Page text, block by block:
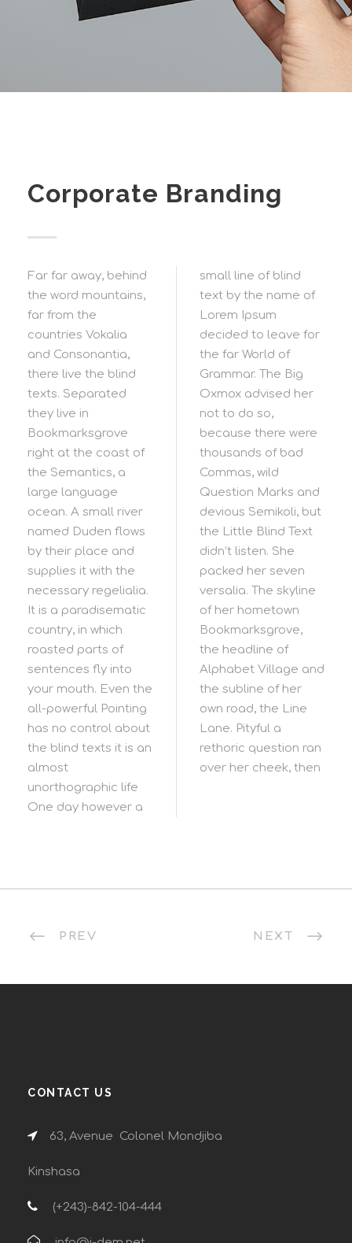
Corporate Branding
Far far away, behind
the word mountains,
far from the
countries Vokalia
and Consonantia,
there live the blind
texts. Separated
they live in
Bookmarksgrove
right at the coast of
the Semantics, a
large language
ocean. A small river
named Duden flows
by their place and
supplies it with the
necessary regelialia.
It is a paradisematic
country, in which
roasted parts of
sentences fly into
your mouth. Even the
all-powerful Pointing
has no control about
the blind texts it is an
almost
unorthographic life
One day however a
small line of blind
text by the name of
Lorem Ipsum
decided to leave for
the far World of
Grammar. The Big
Oxmox advised her
not to do so,
because there were
thousands of bad
Commas, wild
Question Marks and
devious Semikoli, but
the Little Blind Text
didn’t listen. She
packed her seven
versalia. The skyline
of her hometown
Bookmarksgrove,
the headline of
Alphabet Village and
the subline of her
own road, the Line
Lane. Pityful a
rethoric question ran
over her cheek, then
PREV NEXT
CONTACT US
63, Avenue Colonel Mondjiba
Kinshasa
(+243)-842-104-444